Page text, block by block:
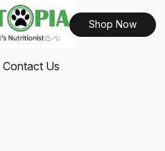
Shop Now
Contact Us